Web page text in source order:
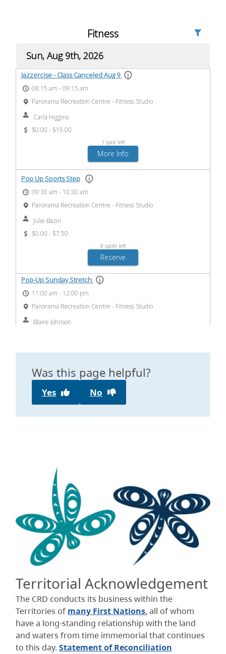
Was this page helpful?
Yes No
Territorial Acknowledgement
The CRD conducts its business within the
Territories of many First Nations, all of whom
have a long-standing relationship with the land
and waters from time immemorial that continues
to this day. Statement of Reconciliation